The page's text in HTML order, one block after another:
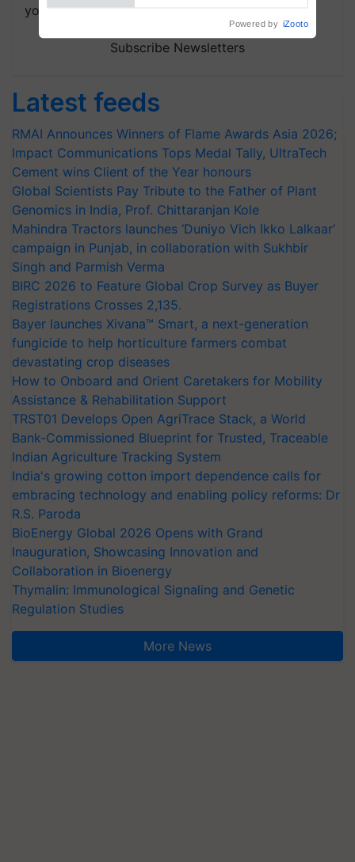
your choice.
Subscribe Newsletters
Latest feeds
RMAI Announces Winners of Flame Awards Asia 2026;
Impact Communications Tops Medal Tally, UltraTech
Cement wins Client of the Year honours
Global Scientists Pay Tribute to the Father of Plant
Genomics in India, Prof. Chittaranjan Kole
Mahindra Tractors launches ‘Duniyo Vich Ikko Lalkaar’
campaign in Punjab, in collaboration with Sukhbir
Singh and Parmish Verma
BIRC 2026 to Feature Global Crop Survey as Buyer
Registrations Crosses 2,135.
Bayer launches Xivana™ Smart, a next-generation
fungicide to help horticulture farmers combat
devastating crop diseases
How to Onboard and Orient Caretakers for Mobility
Assistance & Rehabilitation Support
TRST01 Develops Open AgriTrace Stack, a World
Bank-Commissioned Blueprint for Trusted, Traceable
Indian Agriculture Tracking System
India's growing cotton import dependence calls for
embracing technology and enabling policy reforms: Dr
R.S. Paroda
BioEnergy Global 2026 Opens with Grand
Inauguration, Showcasing Innovation and
Collaboration in Bioenergy
Thymalin: Immunological Signaling and Genetic
Regulation Studies
More News
Powered by iZooto